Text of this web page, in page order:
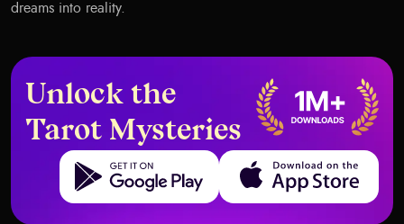
dreams into reality.
Unlock the
Tarot Mysteries
Get it on Google Play Download on the App Store